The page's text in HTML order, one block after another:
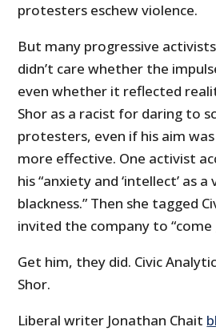
protesters eschew violence.
But many progressive
didn’t care whether the
even whether it reflected
Shor as a racist for daring to
protesters, even if his aim
more effective. One activist
his “anxiety and ‘intellect’ as
blackness.” Then she tagged
invited the company to “come
Get him, they did. Civic
Shor.
Liberal writer Jonathan Chait